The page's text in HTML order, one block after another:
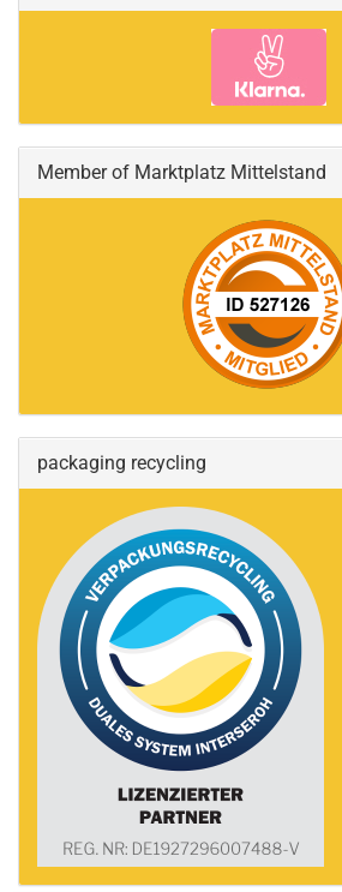
Member of Marktplatz Mittelstand
packaging recycling